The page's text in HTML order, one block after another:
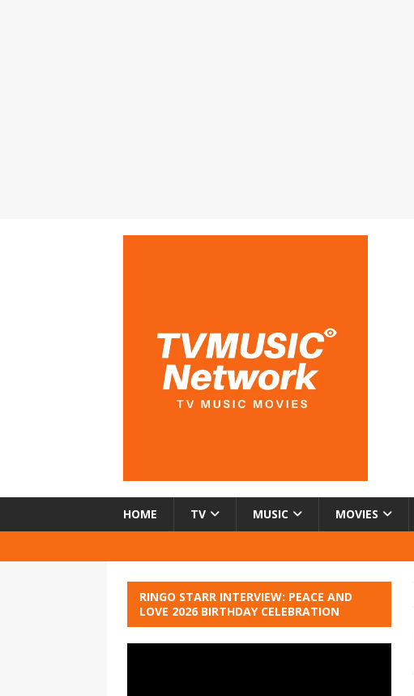
HOME TV MUSIC MOVIES
RINGO STARR INTERVIEW: PEACE AND
LOVE 2026 BIRTHDAY CELEBRATION